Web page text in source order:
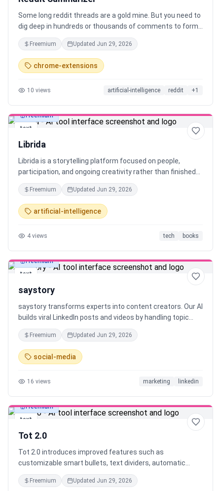
Some long reddit threads are a gold mine. But you need to
dig deep in hundreds or thousands of comments to form
the conclusion. To simplify that I automated it all in form
of chrome extension with customization to fit your own
needs. With one click it: - fetches metadata (with all
comments) - cleans it - sends it to selected AI - gold, you
Search results
Freemium Updated Jun 29, 2026
chrome-extensions
10 views artificial-intelligence reddit +1
text
Freemium
Librida
Librida is a storytelling platform focused on people,
participation, and ongoing creativity rather than finished
books. Anyone can create and publish stories without
gatekeepers or long timelines, allowing stories to start
small and evolve over time. Designed to be social, Librida
lets readers discover and follow authors, see what others
develop. Librida's acts as a creative aid — keeping human
Freemium Updated Jun 29, 2026
artificial-intelligence
4 views tech books
text
Freemium
saystory
saystory transforms experts into content creators. Our AI
builds viral LinkedIn posts and videos by handling topic
research, hook creation and scripting, so you can create
both written posts and video content with ease.
Freemium Updated Jun 29, 2026
social-media
16 views marketing linkedin
text
Freemium
Tot 2.0
Tot 2.0 introduces improved features such as
customizable smart bullets, text dividers, automatic
indents, seamless iCloud sync, Markdown support,
adaptive icons, and iOS automatic backups. Available for
Freemium Updated Jun 29, 2026